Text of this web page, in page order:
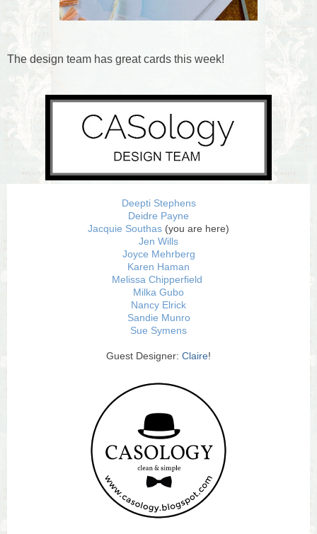
The design team has great cards this week!
Deepti Stephens
Deidre Payne
Jacquie Southas (you are here)
Jen Wills
Joyce Mehrberg
Karen Haman
Melissa Chipperfield
Milka Gubo
Nancy Elrick
Sandie Munro
Sue Symens
Guest Designer: Claire!